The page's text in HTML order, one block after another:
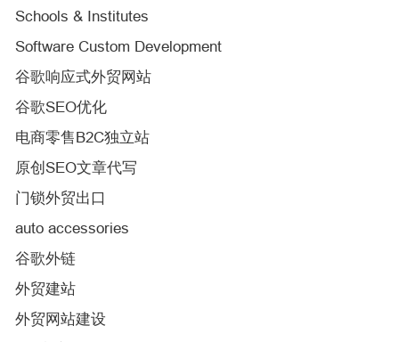
Schools & Institutes
Software Custom Development
谷歌响应式外贸网站
谷歌SEO优化
电商零售B2C独立站
原创SEO文章代写
门锁外贸出口
auto accessories
谷歌外链
外贸建站
外贸网站建设